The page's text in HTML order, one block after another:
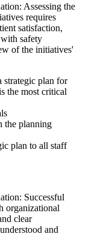
Assessing the
requires
satisfaction,
safety
of the initiatives'
strategic plan for
the most critical
the planning
plan to all staff
Successful
organizational
clear
and